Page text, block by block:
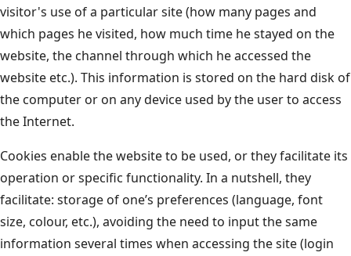
visitor's use of a particular site (how many pages and
which pages he visited, how much time he stayed on the
website, the channel through which he accessed the
website etc.). This information is stored on the hard disk of
the computer or on any device used by the user to access
the Internet.
Cookies enable the website to be used, or they facilitate its
operation or specific functionality. In a nutshell, they
facilitate: storage of one’s preferences (language, font
size, colour, etc.), avoiding the need to input the same
information several times when accessing the site (login